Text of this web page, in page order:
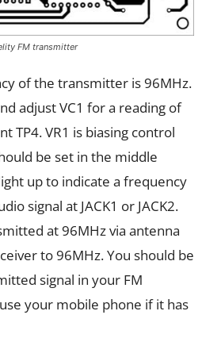
FM transmitter
of the transmitter is 96MHz.
adjust VC1 for a reading of
TP4. VR1 is biasing control
be set in the middle
up to indicate a frequency
signal at JACK1 or JACK2.
at 96MHz via antenna
to 96MHz. You should be
signal in your FM
your mobile phone if it has